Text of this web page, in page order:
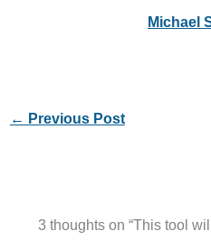
Michael
← Previous Post
3 thoughts on “This tool